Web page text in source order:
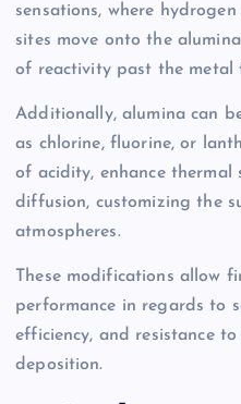
sensations, where
sites move onto the
of reactivity past the metal
Additionally, alumina can
as chlorine, fluorine, or
of acidity, enhance thermal
diffusion, customizing the
atmospheres.
These modifications allow
performance in regards to
efficiency, and resistance
deposition.